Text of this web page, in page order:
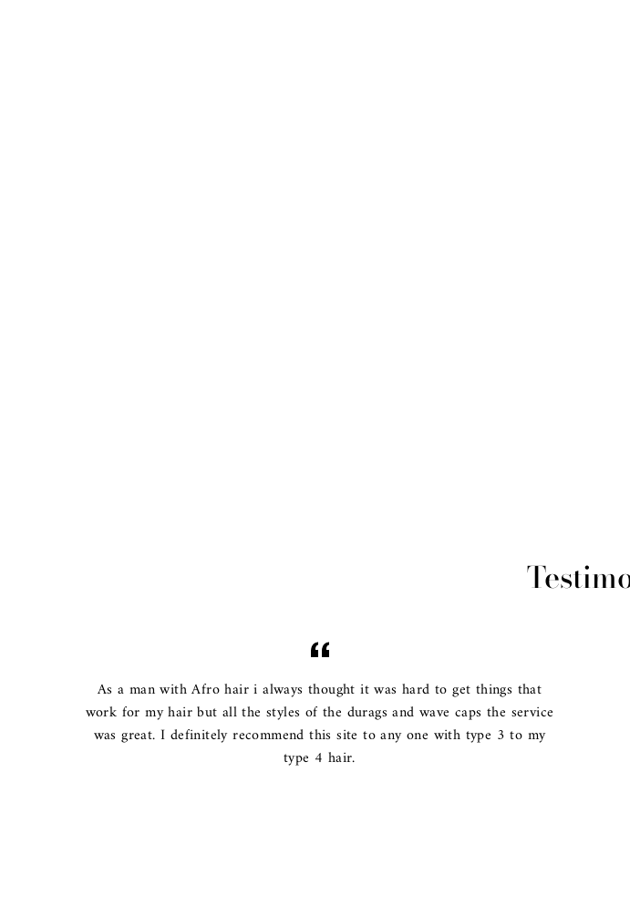
As a man with Afro hair i always thought it was hard to get things that
work for my hair but all the styles of the durags and wave caps the service
was great. I definitely recommend this site to any one with type 3 to my
type 4 hair.